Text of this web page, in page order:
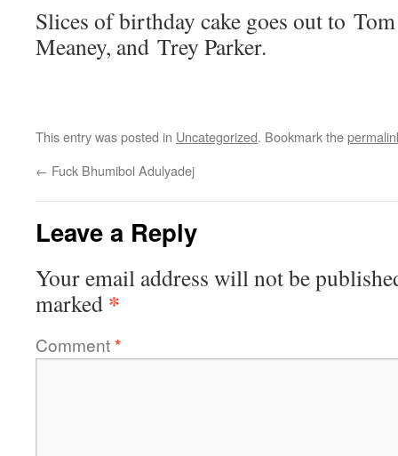
Slices of birthday cake goes out to
Meaney, and Trey Parker.
This entry was posted in Uncategorized. Bookmark the
← Fuck Bhumibol Adulyadej
Leave a Reply
Your email address will not be
marked *
Comment*